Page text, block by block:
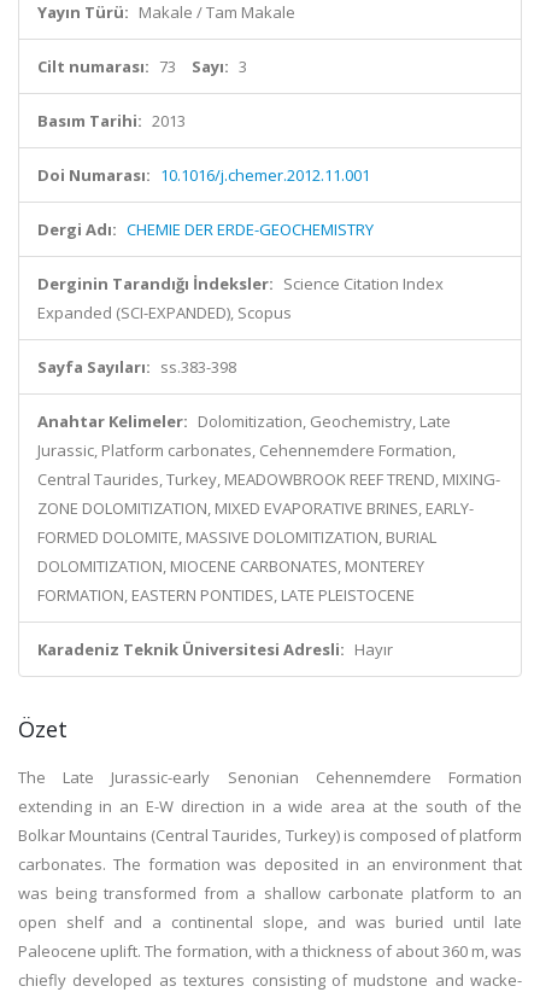
Yayın Türü: Makale / Tam Makale
Cilt numarası: 73 Sayı: 3
Basım Tarihi: 2013
Doi Numarası: 10.1016/j.chemer.2012.11.001
Dergi Adı: CHEMIE DER ERDE-GEOCHEMISTRY
Derginin Tarandığı İndeksler: Science Citation Index
Expanded (SCI-EXPANDED), Scopus
Sayfa Sayıları: ss.383-398
Anahtar Kelimeler: Dolomitization, Geochemistry, Late
Jurassic, Platform carbonates, Cehennemdere Formation,
Central Taurides, Turkey, MEADOWBROOK REEF TREND, MIXING-
ZONE DOLOMITIZATION, MIXED EVAPORATIVE BRINES, EARLY-
FORMED DOLOMITE, MASSIVE DOLOMITIZATION, BURIAL
DOLOMITIZATION, MIOCENE CARBONATES, MONTEREY
FORMATION, EASTERN PONTIDES, LATE PLEISTOCENE
Karadeniz Teknik Üniversitesi Adresli: Hayır
Özet
The Late Jurassic-early Senonian Cehennemdere Formation
extending in an E-W direction in a wide area at the south of the
Bolkar Mountains (Central Taurides, Turkey) is composed of platform
carbonates. The formation was deposited in an environment that
was being transformed from a shallow carbonate platform to an
open shelf and a continental slope, and was buried until late
Paleocene uplift. The formation, with a thickness of about 360 m, was
chiefly developed as textures consisting of mudstone and wacke-